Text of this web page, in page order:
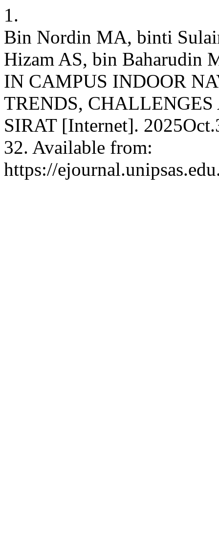
1.
Bin Nordin MA, binti
Hizam AS, bin Baharudin
IN CAMPUS INDOOR
TRENDS, CHALLENGES
SIRAT [Internet].
32. Available from:
https://